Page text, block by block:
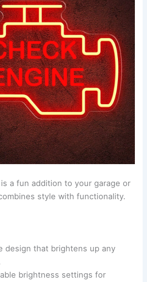
a fun addition to your garage or
style with functionality.
design that brightens up any
brightness settings for